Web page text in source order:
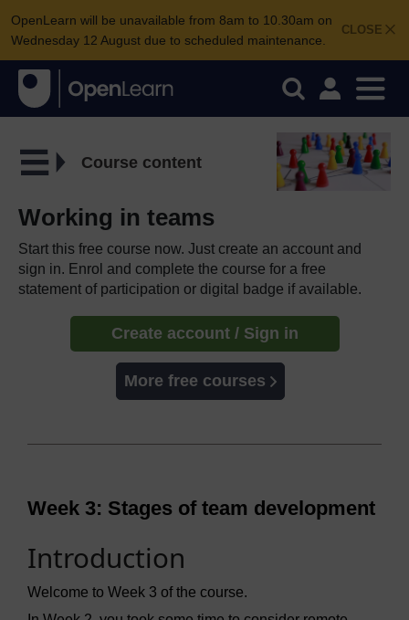
CLOSE
OpenLearn will be unavailable from 8am to 10.30am on
Wednesday 12 August due to scheduled maintenance.
Course content
Working in teams
Start this free course now. Just create an account and
sign in. Enrol and complete the course for a free
statement of participation or digital badge if available.
Create account / Sign in
More free courses
Week 3: Stages of team development
Introduction
Welcome to Week 3 of the course.